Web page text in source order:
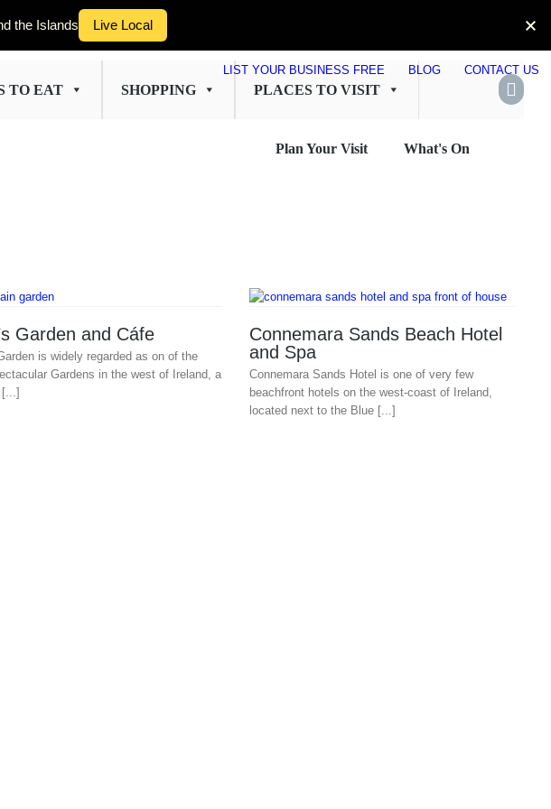
LIST YOUR BUSINESS FREE BLOG CONTACT US
TO EAT SHOPPING PLACES TO VISIT
What's On
Plan Your Visit
Garden and Cáfe
is widely regarded as on of the
Gardens in the west of Ireland, a
Connemara Sands Beach Hotel
and Spa
Connemara Sands Hotel is one of very few
beachfront hotels on the west-coast of Ireland,
located next to the Blue [...]
the Islands Live Local